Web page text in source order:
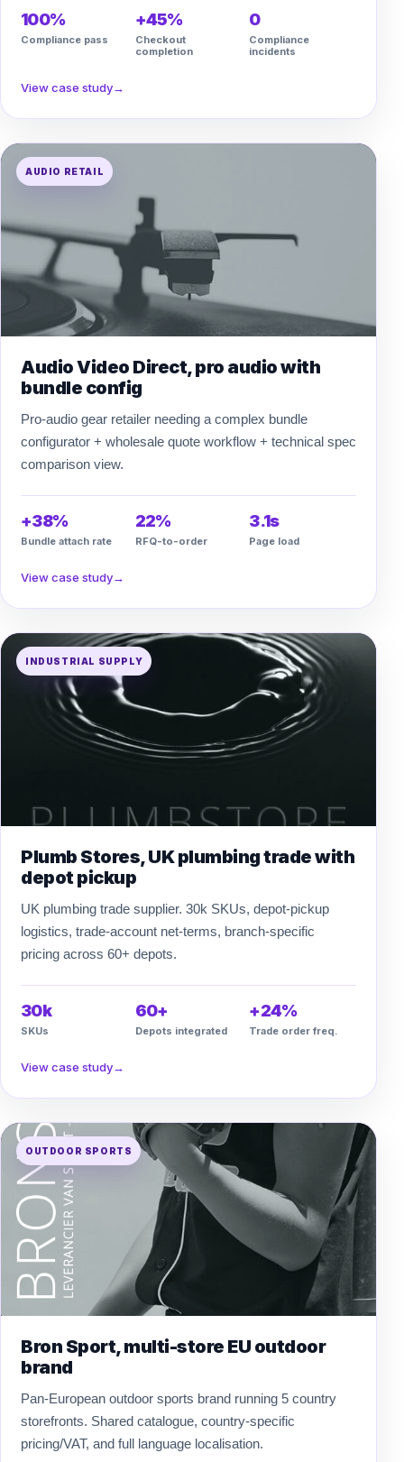
100%
Compliance pass
+45%
Checkout
completion
0
Compliance
incidents
View case study→
AUDIO RETAIL
Audio Video Direct, pro audio with
bundle config
Pro-audio gear retailer needing a complex bundle
configurator + wholesale quote workflow + technical spec
comparison view.
+38%
Bundle attach rate
22%
RFQ-to-order
3.1s
Page load
View case study→
INDUSTRIAL SUPPLY
Plumb Stores, UK plumbing trade with
depot pickup
UK plumbing trade supplier. 30k SKUs, depot-pickup
logistics, trade-account net-terms, branch-specific
pricing across 60+ depots.
30k
SKUs
60+
Depots integrated
+24%
Trade order freq.
View case study→
OUTDOOR SPORTS
Bron Sport, multi-store EU outdoor
brand
Pan-European outdoor sports brand running 5 country
storefronts. Shared catalogue, country-specific
pricing/VAT, and full language localisation.